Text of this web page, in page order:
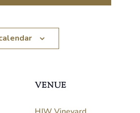
VENUE